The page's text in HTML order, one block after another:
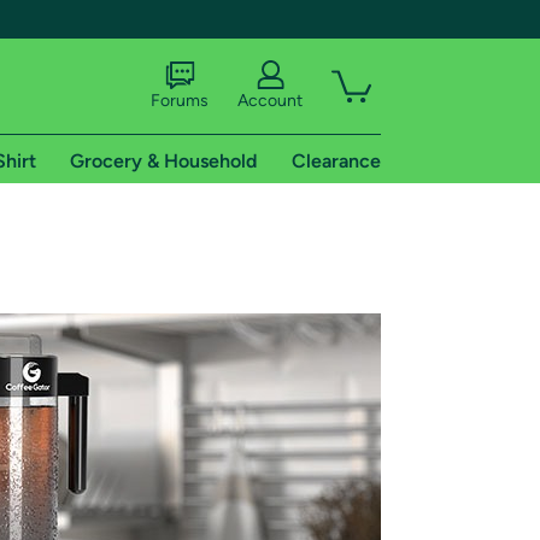
shipping addresses.
of Amazon Prime
Forums Account
Grocery & Household Clearance